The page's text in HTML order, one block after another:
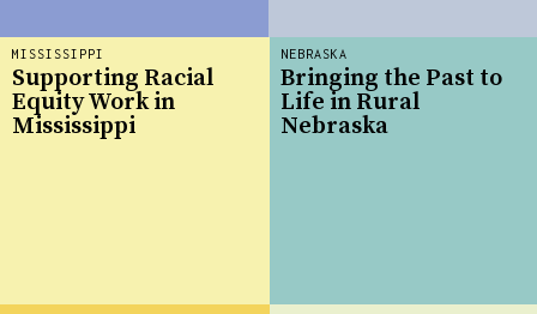
NEBRASKA
Bringing the Past to
Life in Rural
Nebraska
MISSISSIPPI
Supporting Racial
Equity Work in
Mississippi